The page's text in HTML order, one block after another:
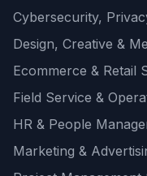
Cybersecurity,
Design, Creative &
Ecommerce & Retail
Field Service &
HR & People
Marketing &